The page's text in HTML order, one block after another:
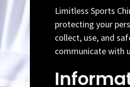
Limitless Sports
protecting your
collect, use, and
communicate with